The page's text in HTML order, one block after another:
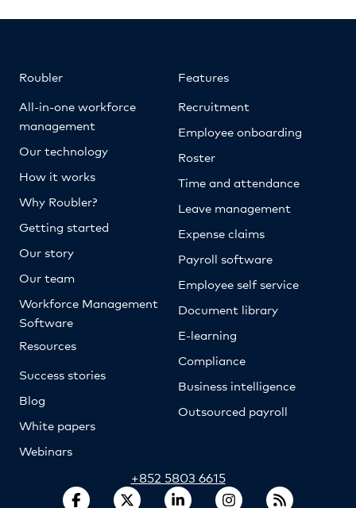
Roubler
All-in-one workforce
management
Our technology
How it works
Why Roubler?
Getting started
Our story
Our team
Workforce Management
Software
Resources
Success stories
Blog
White papers
Webinars
Features
Recruitment
Employee onboarding
Roster
Time and attendance
Leave management
Expense claims
Payroll software
Employee self service
Document library
E-learning
Compliance
Business intelligence
Outsourced payroll
+852 5803 6615